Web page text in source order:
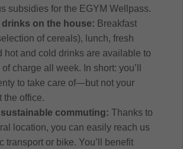
subsidies for the EGYM Wellpass.
drinks on the house: Breakfast
of cereals), lunch, fresh
hot and cold drinks are available to
charge all week. In short: you’ll
to take care of—but not your
the office.
sustainable commuting: Thanks to
location, you can easily reach us
transport or bike. You’ll benefit